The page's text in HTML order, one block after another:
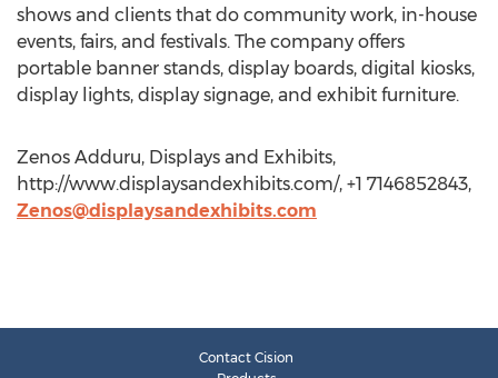
shows and clients that do community work, in-house
events, fairs, and festivals. The company offers
portable banner stands, display boards, digital kiosks,
display lights, display signage, and exhibit furniture.
Zenos Adduru, Displays and Exhibits,
http://www.displaysandexhibits.com/, +1 7146852843,
Zenos@displaysandexhibits.com
Contact Cision